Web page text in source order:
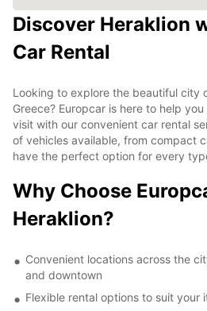
Discover Heraklion
Car Rental
Looking to explore the beautiful city
Greece? Europcar is here to help
visit with our convenient car rental
of vehicles available, from compact
have the perfect option for every
Why Choose
Heraklion?
Convenient locations across the
and downtown
Flexible rental options to suit your